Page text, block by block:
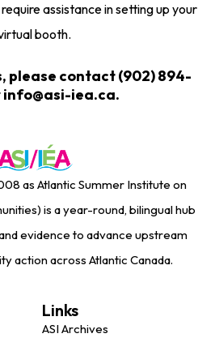
assistance in setting up your
booth.
please contact (902) 894-
info@asi-iea.ca.
as Atlantic Summer Institute on
is a year-round, bilingual hub
evidence to advance upstream
action across Atlantic Canada.
Links
ASI Archives